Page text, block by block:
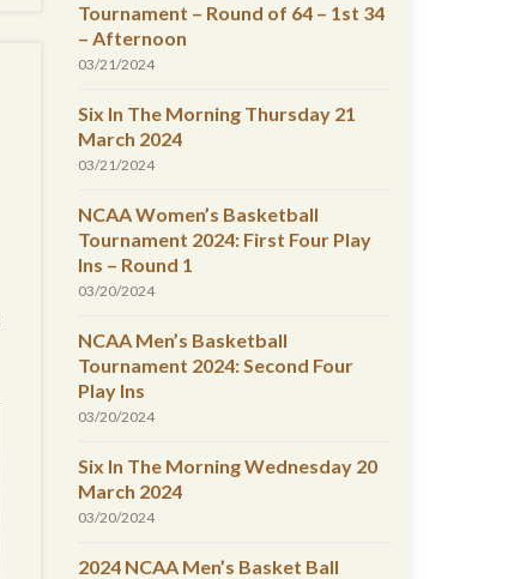
Tournament – Round of 64 – 1st 34
– Afternoon
03/21/2024
Six In The Morning Thursday 21
March 2024
03/21/2024
NCAA Women’s Basketball
Tournament 2024: First Four Play
Ins – Round 1
03/20/2024
NCAA Men’s Basketball
Tournament 2024: Second Four
Play Ins
03/20/2024
Six In The Morning Wednesday 20
March 2024
03/20/2024
2024 NCAA Men’s Basket Ball